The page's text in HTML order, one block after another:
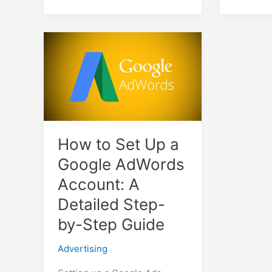
How to Set Up a
Google AdWords
Account: A
Detailed Step-
by-Step Guide
Advertising